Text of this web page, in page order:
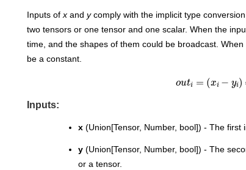
Inputs of x and ycomply with the implicit type
two tensors or one tensor and one scalar. When the
time, and the shapes of them could be broadcast.
be a constant.
i yi
Inputs:
x (Union[Tensor, Number, bool]) - The
y (Union[Tensor, Number, bool]) - The
or a tensor.